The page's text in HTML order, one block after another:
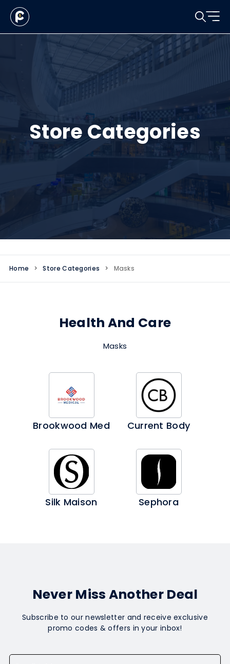
Store Categories
Home > Store Categories > Masks
Health And Care
Masks
Brookwood Med Current Body
Silk Maison Sephora
Never Miss Another Deal
Subscribe to our newsletter and receive exclusive
promo codes & offers in your inbox!